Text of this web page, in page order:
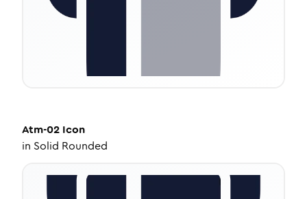
Atm-02 Icon
in Solid Rounded